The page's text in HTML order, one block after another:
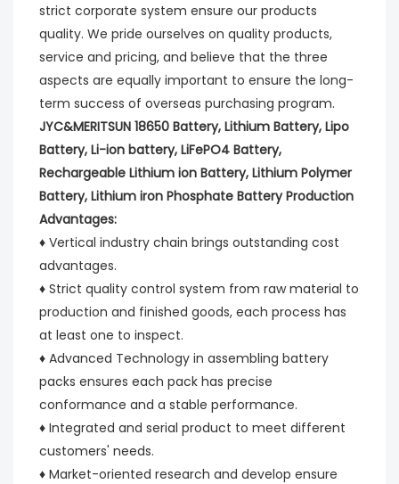
strict corporate system ensure our products
quality. We pride ourselves on quality products,
service and pricing, and believe that the three
aspects are equally important to ensure the long-
term success of overseas purchasing program.
JYC&MERITSUN 18650 Battery, Lithium Battery, Lipo
Battery, Li-ion battery, LiFePO4 Battery,
Rechargeable Lithium ion Battery, Lithium Polymer
Battery, Lithium iron Phosphate Battery Production
Advantages:
♦ Vertical industry chain brings outstanding cost
advantages.
♦ Strict quality control system from raw material to
production and finished goods, each process has
at least one to inspect.
♦ Advanced Technology in assembling battery
packs ensures each pack has precise
conformance and a stable performance.
♦ Integrated and serial product to meet different
customers' needs.
♦ Market-oriented research and develop ensure